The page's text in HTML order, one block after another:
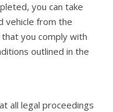
you can take
vehicle from the
you comply with
outlined in the
all legal proceedings